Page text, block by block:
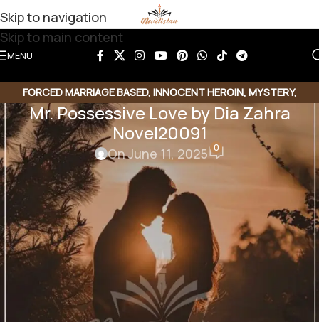
Skip to navigation
Skip to main content
MENU
FORCED MARRIAGE BASED, INNOCENT HEROIN, MYSTERY,
POSSESSIVE HERO,ROMANTIC URDU NOVEL,RUDE HERO BASED
UNCATEGORIZED
Mr. Possessive Love by Dia Zahra
Novel20091
On June 11, 2025 0
Share this Novel
Share QR Share Link Copy Code
Mr. Possessive Love by Dia Zahra
Romantic Novel | Rude hero based | Forced Marriage